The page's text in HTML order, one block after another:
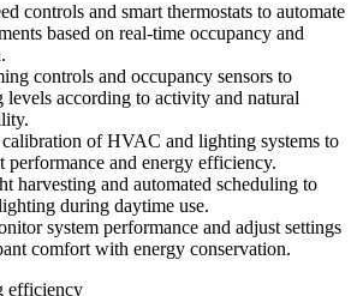
controls and smart thermostats to automate
based on real-time occupancy and
controls and occupancy sensors to
according to activity and natural
of HVAC and lighting systems to
performance and energy efficiency.
harvesting and automated scheduling to
during daytime use.
system performance and adjust settings
comfort with energy conservation.